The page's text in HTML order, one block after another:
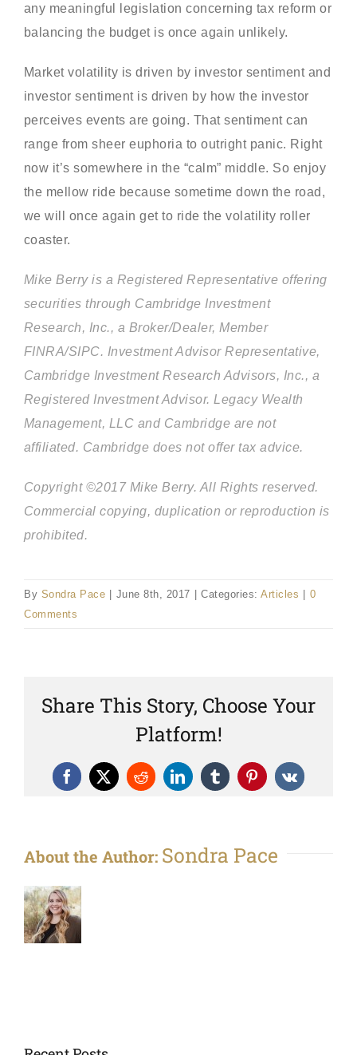
any meaningful legislation concerning tax reform or
balancing the budget is once again unlikely.
Market volatility is driven by investor sentiment and
investor sentiment is driven by how the investor
perceives events are going. That sentiment can
range from sheer euphoria to outright panic. Right
now it’s somewhere in the “calm” middle. So enjoy
the mellow ride because sometime down the road,
we will once again get to ride the volatility roller
coaster.
Mike Berry is a Registered Representative offering
securities through Cambridge Investment
Research, Inc., a Broker/Dealer, Member
FINRA/SIPC. Investment Advisor Representative,
Cambridge Investment Research Advisors, Inc., a
Registered Investment Advisor. Legacy Wealth
Management, LLC and Cambridge are not
affiliated. Cambridge does not offer tax advice.
Copyright ©2017 Mike Berry. All Rights reserved.
Commercial copying, duplication or reproduction is
prohibited.
By Sondra Pace June 8th, 2017 Categories: Articles
0
Comments
Share This Story, Choose Your
Platform!
Facebook
X RedditLinkedInTumblrPinterest
Vk
About the Author: Sondra Pace